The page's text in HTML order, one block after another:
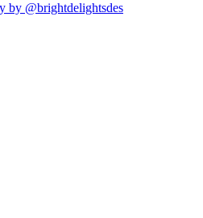
by @brightdelightsdes